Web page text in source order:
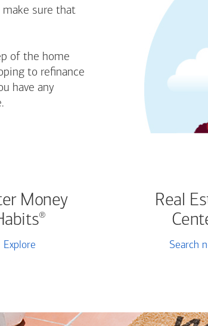
make sure that
of the home
to refinance
have any
Money
®
Explore
Real
Search